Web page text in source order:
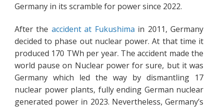
Germany in its scramble for power since 2022.
After the accident at Fukushima in 2011, Germany
decided to phase out nuclear power. At that time it
produced 170 TWh per year. The accident made the
world pause on Nuclear power for sure, but it was
Germany which led the way by dismantling 17
nuclear power plants, fully ending German nuclear
generated power in 2023. Nevertheless, Germany’s